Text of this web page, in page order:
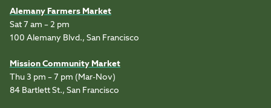
Alemany Farmers Market
Sat 7 am – 2 pm
100 Alemany Blvd., San Francisco
Mission Community Market
Thu 3 pm – 7 pm (Mar-Nov)
84 Bartlett St., San Francisco